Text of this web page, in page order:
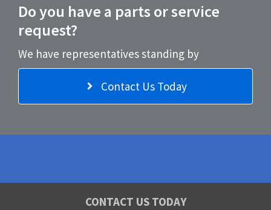
Do you have a parts or service
request?
We have representatives standing by
Contact Us Today
CONTACT US TODAY